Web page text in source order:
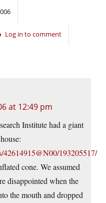
Log in to comment
at 12:49 pm
Institute had a giant
193205517/
cone. We assumed
disappointed when the
the mouth and dropped